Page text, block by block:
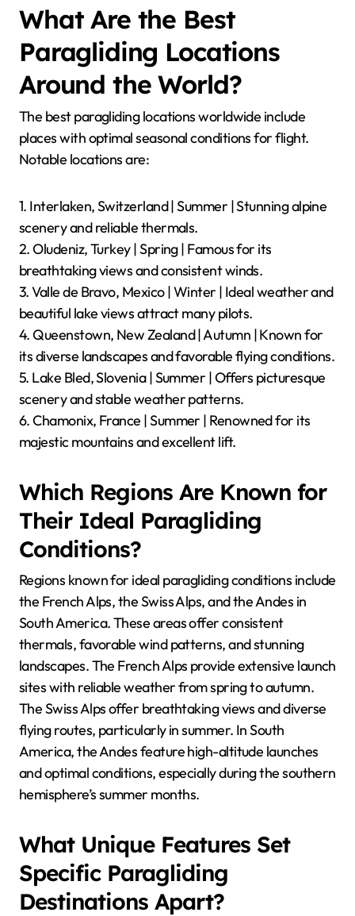
What Are the Best
Paragliding Locations
Around the World?
The best paragliding locations worldwide include
places with optimal seasonal conditions for flight.
Notable locations are:
1. Interlaken, Switzerland | Summer | Stunning alpine
scenery and reliable thermals.
2. Oludeniz, Turkey | Spring | Famous for its
breathtaking views and consistent winds.
3. Valle de Bravo, Mexico | Winter | Ideal weather and
beautiful lake views attract many pilots.
4. Queenstown, New Zealand | Autumn | Known for
its diverse landscapes and favorable flying conditions.
5. Lake Bled, Slovenia | Summer | Offers picturesque
scenery and stable weather patterns.
6. Chamonix, France | Summer | Renowned for its
majestic mountains and excellent lift.
Which Regions Are Known for
Their Ideal Paragliding
Conditions?
Regions known for ideal paragliding conditions include
the French Alps, the Swiss Alps, and the Andes in
South America. These areas offer consistent
thermals, favorable wind patterns, and stunning
landscapes. The French Alps provide extensive launch
sites with reliable weather from spring to autumn.
The Swiss Alps offer breathtaking views and diverse
flying routes, particularly in summer. In South
America, the Andes feature high-altitude launches
and optimal conditions, especially during the southern
hemisphere’s summer months.
What Unique Features Set
Specific Paragliding
Destinations Apart?